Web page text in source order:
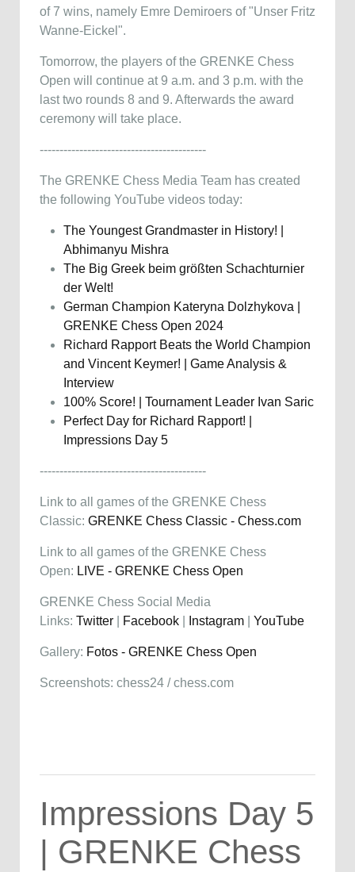
of 7 wins, namely Emre Demiroers of "Unser Fritz
Wanne-Eickel".
Tomorrow, the players of the GRENKE Chess
Open will continue at 9 a.m. and 3 p.m. with the
last two rounds 8 and 9. Afterwards the award
ceremony will take place.
------------------------------------------
The GRENKE Chess Media Team has created
the following YouTube videos today:
The Youngest Grandmaster in History! |
Abhimanyu Mishra
The Big Greek beim größten Schachturnier
der Welt!
German Champion Kateryna Dolzhykova |
GRENKE Chess Open 2024
Richard Rapport Beats the World Champion
and Vincent Keymer! | Game Analysis &
Interview
100% Score! | Tournament Leader Ivan Saric
Perfect Day for Richard Rapport! |
Impressions Day 5
------------------------------------------
Link to all games of the GRENKE Chess
Classic: GRENKE Chess Classic - Chess.com
Link to all games of the GRENKE Chess
Open: LIVE - GRENKE Chess Open
GRENKE Chess Social Media
Links: Twitter Facebook Instagram YouTube
Gallery: Fotos - GRENKE Chess Open
Screenshots: chess24 / chess.com
Impressions Day 5
| GRENKE Chess